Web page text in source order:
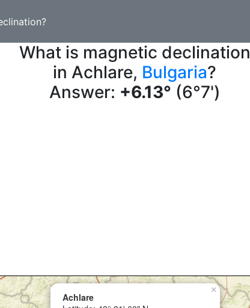
What is magnetic declination
in Achlare, Bulgaria?
Answer: +6.13° (6°7')
×
Achlare